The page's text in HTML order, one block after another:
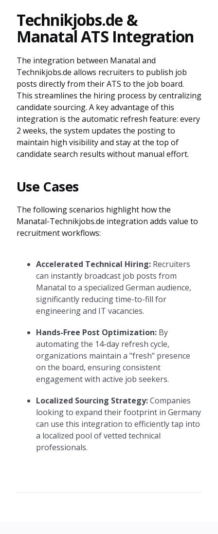
Technikjobs.de &
Manatal ATS Integration
The integration between Manatal and
Technikjobs.de allows recruiters to publish job
posts directly from their ATS to the job board.
This streamlines the hiring process by centralizing
candidate sourcing. A key advantage of this
integration is the automatic refresh feature: every
2 weeks, the system updates the posting to
maintain high visibility and stay at the top of
candidate search results without manual effort.
Use Cases
The following scenarios highlight how the
Manatal-Technikjobs.de integration adds value to
recruitment workflows:
Accelerated Technical Hiring:Recruiters
can instantly broadcast job posts from
Manatal to a specialized German audience,
significantly reducing time-to-fill for
engineering and IT vacancies.
Hands-Free Post Optimization:By
automating the 14-day refresh cycle,
organizations maintain a "fresh" presence
on the board, ensuring consistent
engagement with active job seekers.
Localized Sourcing Strategy:Companies
looking to expand their footprint in Germany
can use this integration to efficiently tap into
a localized pool of vetted technical
professionals.